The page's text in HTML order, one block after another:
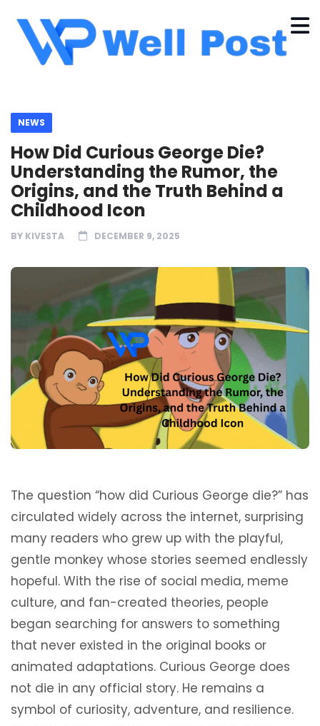
NEWS
How Did Curious George Die?
Understanding the Rumor, the
Origins, and the Truth Behind a
Childhood Icon
BY KIVESTA DECEMBER 9, 2025
The question “how did Curious George die?” has
circulated widely across the internet, surprising
many readers who grew up with the playful,
gentle monkey whose stories seemed endlessly
hopeful. With the rise of social media, meme
culture, and fan-created theories, people
began searching for answers to something
that never existed in the original books or
animated adaptations. Curious George does
not die in any official story. He remains a
symbol of curiosity, adventure, and resilience.